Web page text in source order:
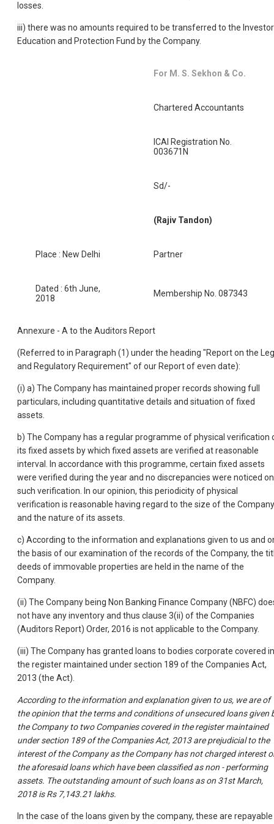
losses.
iii) there was no amounts required to be transferred to the Investor
Education and Protection Fund by the Company.
For M. S. Sekhon & Co.
Chartered Accountants
ICAI Registration No.
003671N
Sd/-
(Rajiv Tandon)
Place : New Delhi Partner
Dated : 6th June,
2018
Membership No. 087343
Annexure - A to the Auditors Report
(Referred to in Paragraph (1) under the heading "Report on the
and Regulatory Requirement" of our Report of even date):
(i) a) The Company has maintained proper records showing full
particulars, including quantitative details and situation of fixed
assets.
b) The Company has a regular programme of physical verification
its fixed assets by which fixed assets are verified at reasonable
interval. In accordance with this programme, certain fixed assets
were verified during the year and no discrepancies were noticed on
such verification. In our opinion, this periodicity of physical
verification is reasonable having regard to the size of the Company
and the nature of its assets.
c) According to the information and explanations given to us and
the basis of our examination of the records of the Company, the
deeds of immovable properties are held in the name of the
Company.
(ii) The Company being Non Banking Finance Company (NBFC)
not have any inventory and thus clause 3(ii) of the Companies
(Auditors Report) Order, 2016 is not applicable to the Company.
(iii) The Company has granted loans to bodies corporate covered in
the register maintained under section 189 of the Companies Act,
2013 (the Act).
According to the information and explanation given to us, we are of
the opinion that the terms and conditions of unsecured loans given
the Company to two Companies covered in the register maintained
under section 189 of the Companies Act, 2013 are prejudicial to the
interest of the Company as the Company has not charged interest
the aforesaid loans which have been classified as non - performing
assets. The outstanding amount of such loans as on 31st March,
2018 is Rs 7,143.21 lakhs.
In the case of the loans given by the company, these are repayable